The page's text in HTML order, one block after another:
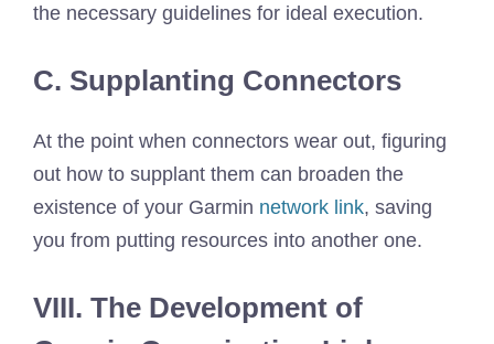
the necessary guidelines for ideal execution.
C. Supplanting Connectors
At the point when connectors wear out, figuring
out how to supplant them can broaden the
existence of your Garmin network link, saving
you from putting resources into another one.
VIII. The Development of